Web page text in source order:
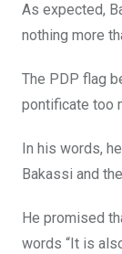
As expected,
nothing more
The PDP flag
pontificate too
In his words,
Bakassi and
He promised
words “It is